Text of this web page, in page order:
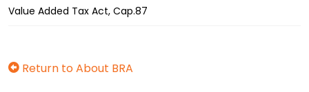
Value Added Tax Act, Cap.87
Return to About BRA